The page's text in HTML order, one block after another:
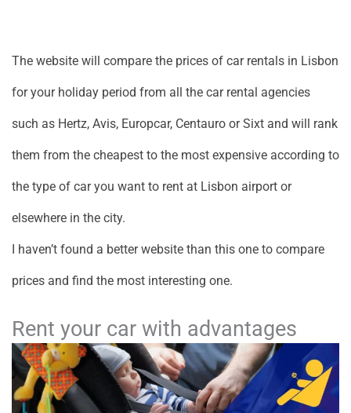
The website will compare the prices of car rentals in Lisbon
for your holiday period from all the car rental agencies
such as Hertz, Avis, Europcar, Centauro or Sixt and will rank
them from the cheapest to the most expensive according to
the type of car you want to rent at Lisbon airport or
elsewhere in the city.
I haven’t found a better website than this one to compare
prices and find the most interesting one.
Rent your car with advantages